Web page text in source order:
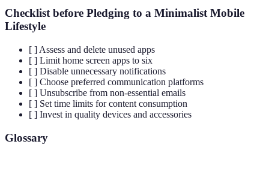
Checklist before Pledging to a Minimalist Mobile
Lifestyle
[ ] Assess and delete unused apps
[ ] Limit home screen apps to six
[ ] Disable unnecessary notifications
[ ] Choose preferred communication platforms
[ ] Unsubscribe from non-essential emails
[ ] Set time limits for content consumption
[ ] Invest in quality devices and accessories
Glossary